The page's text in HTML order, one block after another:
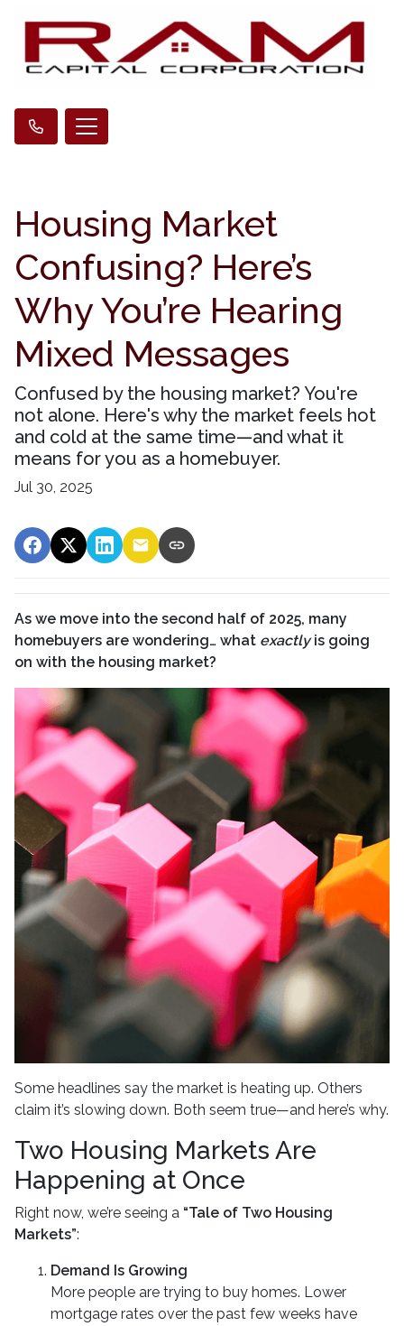
Housing Market
Confusing? Here’s
Why You’re Hearing
Mixed Messages
Confused by the housing market? You're
not alone. Here's why the market feels hot
and cold at the same time—and what it
means for you as a homebuyer.
Jul 30, 2025
As we move into the second half of 2025, many
homebuyers are wondering… what exactlyis going
on with the housing market?
Some headlines say the market is heating up. Others
claim it’s slowing down. Both seem true—and here’s why.
Two Housing Markets Are
Happening at Once
Right now, we’re seeing a “Tale of Two Housing
Markets”:
Demand Is Growing
More people are trying to buy homes. Lower
mortgage rates over the past few weeks have